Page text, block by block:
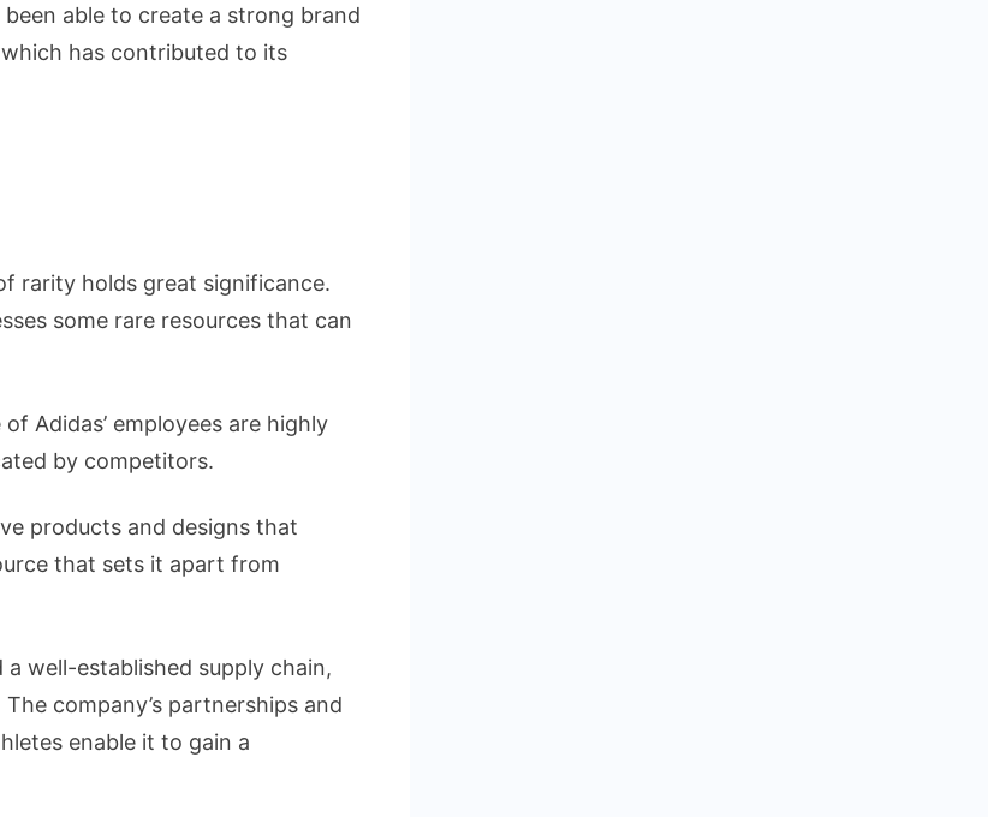
able to create a strong brand
has contributed to its
rarity holds great significance.
some rare resources that can
Adidas’ employees are highly
by competitors.
products and designs that
that sets it apart from
well-established supply chain,
company’s partnerships and
enable it to gain a